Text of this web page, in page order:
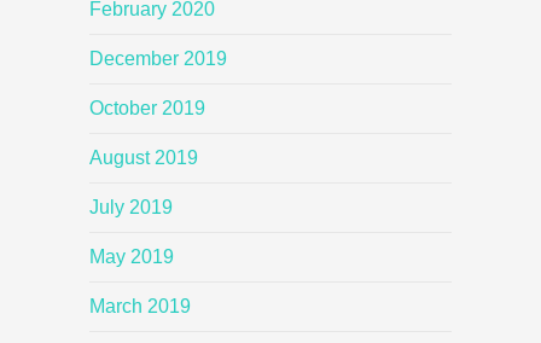
February 2020
December 2019
October 2019
August 2019
July 2019
May 2019
March 2019